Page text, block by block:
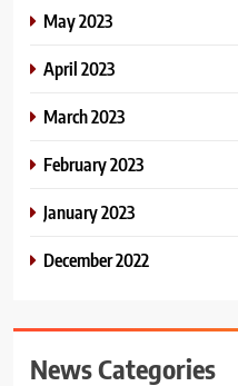
May 2023
April 2023
March 2023
February 2023
January 2023
December 2022
News Categories